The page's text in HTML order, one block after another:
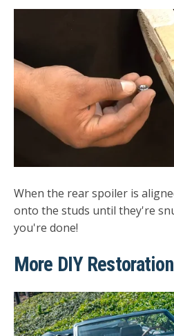
When the rear spoiler is
onto the studs until they're
you're done!
More DIY